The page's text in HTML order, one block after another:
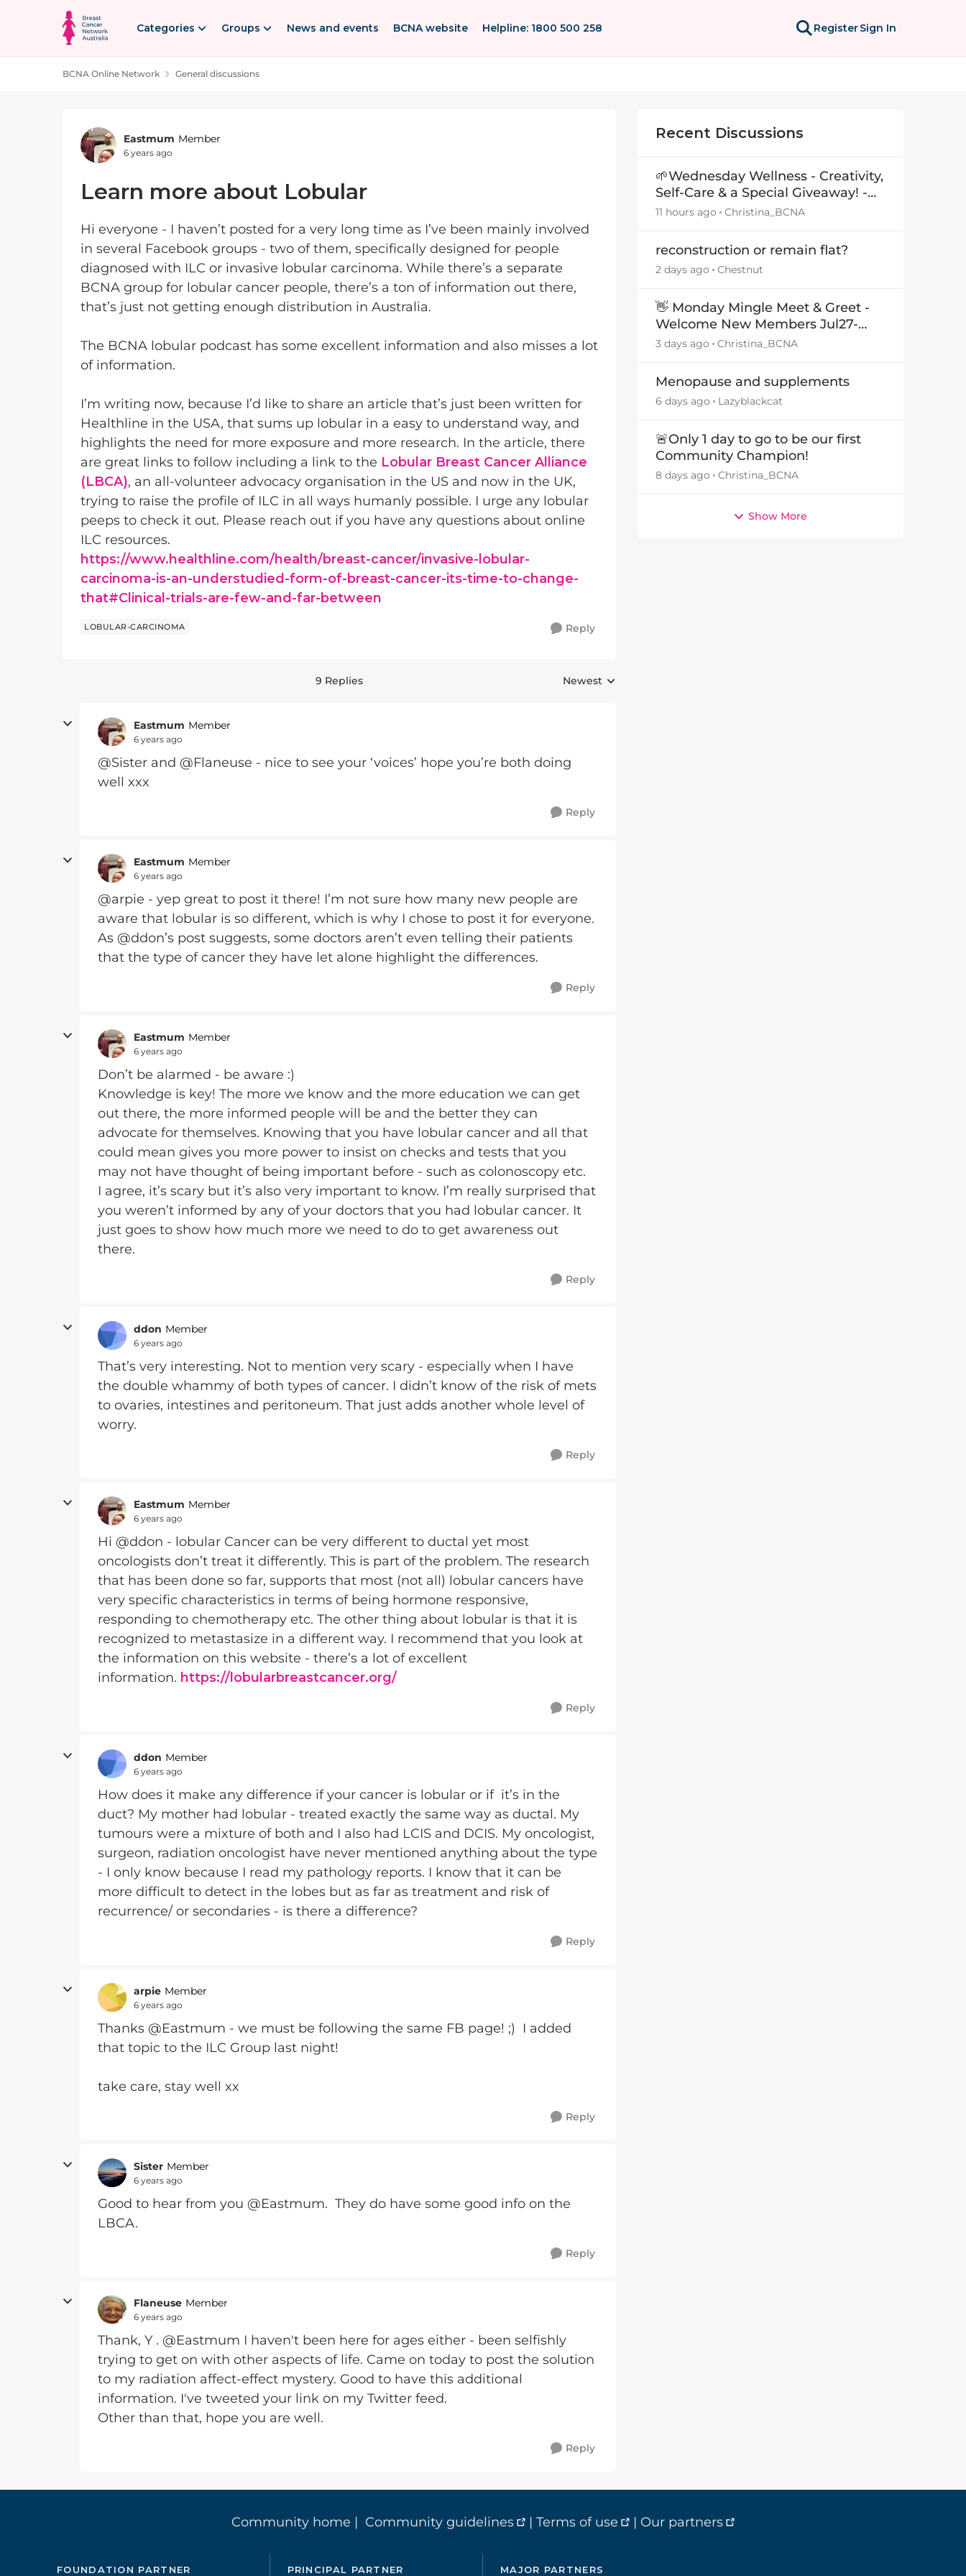
Skip to content
Categories Groups News and events BCNA website Helpline: 1800 500 258 RegisterSign In
BCNA Online Network General discussions
Forum Discussion
Eastmum Member
6 years ago
Learn more about Lobular
Hi everyone - I haven’t posted for a very long time as I’ve been mainly involved
in several Facebook groups - two of them, specifically designed for people
diagnosed with ILC or invasive lobular carcinoma. While there’s a separate
BCNA group for lobular cancer people, there’s a ton of information out there,
that’s just not getting enough distribution in Australia.
The BCNA lobular podcast has some excellent information and also misses a lot
of information.
I’m writing now, because I’d like to share an article that’s just been written for
Healthline in the USA, that sums up lobular in a easy to understand way, and
highlights the need for more exposure and more research. In the article, there
are great links to follow including a link to the Lobular Breast Cancer Alliance
(LBCA), an all-volunteer advocacy organisation in the US and now in the UK,
trying to raise the profile of ILC in all ways humanly possible. I urge any lobular
peeps to check it out. Please reach out if you have any questions about online
ILC resources.
https://www.healthline.com/health/breast-cancer/invasive-lobular-
carcinoma-is-an-understudied-form-of-breast-cancer-its-time-to-change-
that#Clinical-trials-are-few-and-far-between
LOBULAR-CARCINOMA Reply
9 Replies Replies sorted by
Newest
Eastmum Member
6 years ago
@Sister and @Flaneuse - nice to see your ‘voices’ hope you’re both doing
well xxx
Reply
Eastmum Member
6 years ago
@arpie - yep great to post it there! I’m not sure how many new people are
aware that lobular is so different, which is why I chose to post it for everyone.
As @ddon’s post suggests, some doctors aren’t even telling their patients
that the type of cancer they have let alone highlight the differences.
Reply
Eastmum Member
6 years ago
Don’t be alarmed - be aware :)
Knowledge is key! The more we know and the more education we can get
out there, the more informed people will be and the better they can
advocate for themselves. Knowing that you have lobular cancer and all that
could mean gives you more power to insist on checks and tests that you
may not have thought of being important before - such as colonoscopy etc.
I agree, it’s scary but it’s also very important to know. I’m really surprised that
you weren’t informed by any of your doctors that you had lobular cancer. It
just goes to show how much more we need to do to get awareness out
there.
Reply
ddon Member
6 years ago
That’s very interesting. Not to mention very scary - especially when I have
the double whammy of both types of cancer. I didn’t know of the risk of mets
to ovaries, intestines and peritoneum. That just adds another whole level of
worry.
Reply
Eastmum Member
6 years ago
Hi @ddon - lobular Cancer can be very different to ductal yet most
oncologists don’t treat it differently. This is part of the problem. The research
that has been done so far, supports that most (not all) lobular cancers have
very specific characteristics in terms of being hormone responsive,
responding to chemotherapy etc. The other thing about lobular is that it is
recognized to metastasize in a different way. I recommend that you look at
the information on this website - there’s a lot of excellent
information. https://lobularbreastcancer.org/
Reply
ddon Member
6 years ago
How does it make any difference if your cancer is lobular or if it’s in the
duct? My mother had lobular - treated exactly the same way as ductal. My
tumours were a mixture of both and I also had LCIS and DCIS. My oncologist,
surgeon, radiation oncologist have never mentioned anything about the type
- I only know because I read my pathology reports. I know that it can be
more difficult to detect in the lobes but as far as treatment and risk of
recurrence/ or secondaries - is there a difference?
Reply
arpie Member
6 years ago
Thanks @Eastmum - we must be following the same FB page! ;) I added
that topic to the ILC Group last night!
take care, stay well xx
Reply
Sister Member
6 years ago
Good to hear from you @Eastmum. They do have some good info on the
LBCA.
Reply
Flaneuse Member
6 years ago
Thank, Y . @Eastmum I haven't been here for ages either - been selfishly
trying to get on with other aspects of life. Came on today to post the solution
to my radiation affect-effect mystery. Good to have this additional
information. I've tweeted your link on my Twitter feed.
Other than that, hope you are well.
Reply
Recent Discussions
🌱Wednesday Wellness - Creativity,
Self-Care & a Special Giveaway! -
29July26🎁
11 hours ago Christina_BCNA
reconstruction or remain flat?
2 days ago Chestnut
👋 Monday Mingle Meet & Greet -
Welcome New Members Jul27-
Aug3 👋
3 days ago Christina_BCNA
Menopause and supplements
6 days ago Lazyblackcat
🚨Only 1 day to go to be our first
Community Champion!
8 days ago Christina_BCNA
Show More
Community home | Community guidelines | Terms of use | Our partners
FOUNDATION PARTNER PRINCIPAL PARTNER MAJOR PARTNERS